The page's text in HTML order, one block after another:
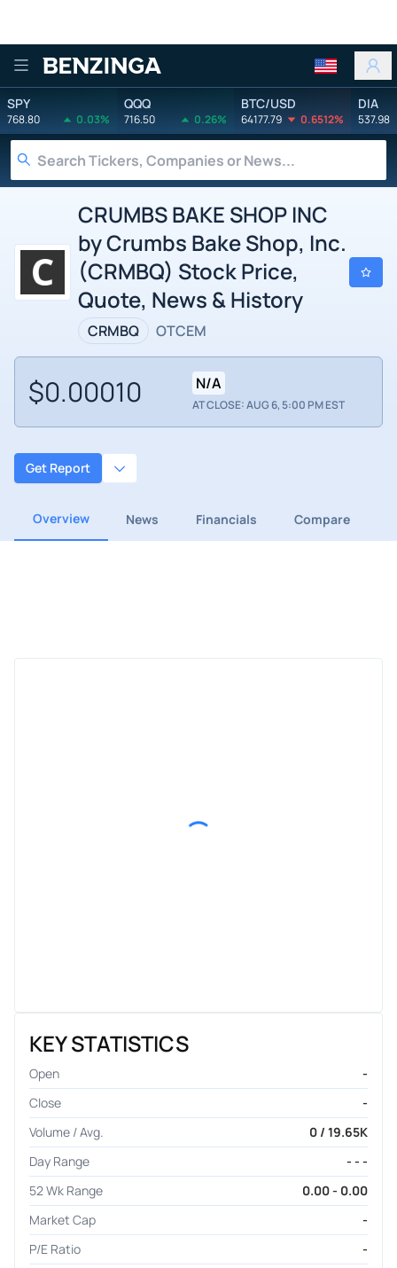
Benzinga
SPY
768.80 0.03%
QQQ
716.50 0.26%
BTC/USD
64177.79 0.6512%
DIA
537.98
CRUMBS BAKE SHOP INC
by Crumbs Bake Shop, Inc.
(CRMBQ) Stock Price,
Quote, News & History
CRMBQ OTCEM
$0.00010 N/A
AT CLOSE: AUG 6, 5:00 PM EST
Get Report
Overview News Financials Compare
KEY STATISTICS
Open
-
Close
-
Volume / Avg.
0 / 19.65K
Day Range
- - -
52 Wk Range
0.00 - 0.00
Market Cap
-
P/E Ratio
-